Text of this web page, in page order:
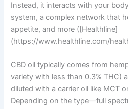
Instead, it interacts with your
system, a complex network that
appetite, and more ([Healthline]
(https://www.healthline.com/
CBD oil typically comes from
variety with less than 0.3% THC)
diluted with a carrier oil like MCT
Depending on the type—full